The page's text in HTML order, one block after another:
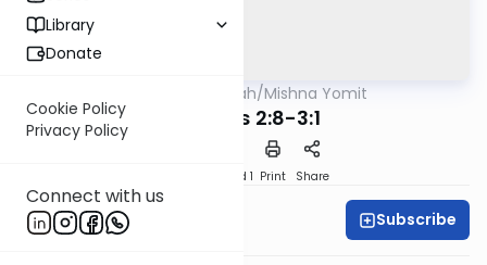
Library
Donate
Cookie Policy
Privacy Policy
Connect with us
OUTorah/Mishna Yomit
Tohoros 2:8-3:1
Speed 1 Print Share
Rabbi David Pardo Subscribe